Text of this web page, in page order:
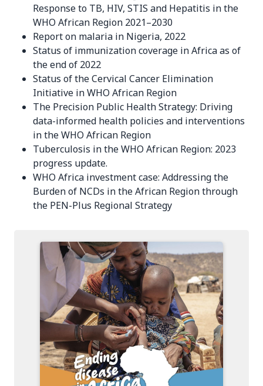
Response to TB, HIV, STIS and Hepatitis in the
WHO African Region 2021–2030
Report on malaria in Nigeria, 2022
Status of immunization coverage in Africa as of
the end of 2022
Status of the Cervical Cancer Elimination
Initiative in WHO African Region
The Precision Public Health Strategy: Driving
data-informed health policies and interventions
in the WHO African Region
Tuberculosis in the WHO African Region: 2023
progress update.
WHO Africa investment case: Addressing the
Burden of NCDs in the African Region through
the PEN-Plus Regional Strategy